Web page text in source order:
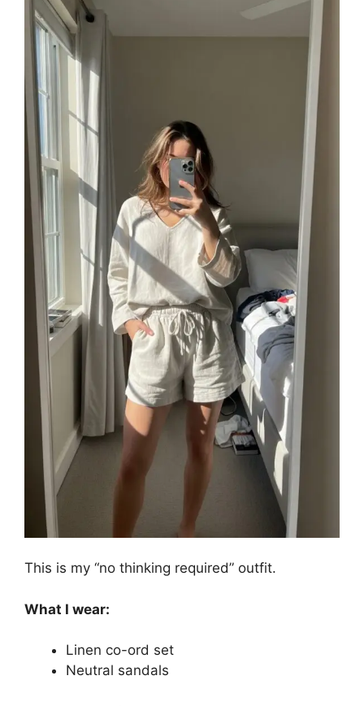
This is my “no thinking required” outfit.
What I wear:
Linen co-ord set
Neutral sandals